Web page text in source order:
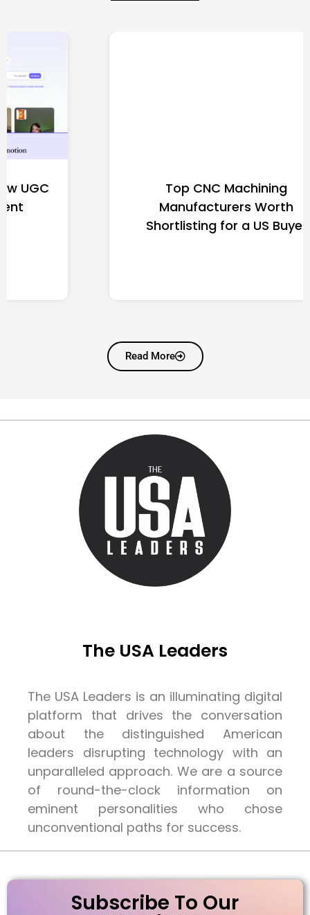
Top CNC Machining
Manufacturers Worth
Shortlisting for a US Buyer
Read More
The USA Leaders
The USA Leaders is an illuminating digital
platform that drives the conversation
about the distinguished American
leaders disrupting technology with an
unparalleled approach. We are a source
of round-the-clock information on
eminent personalities who chose
unconventional paths for success.
Subscribe To Our